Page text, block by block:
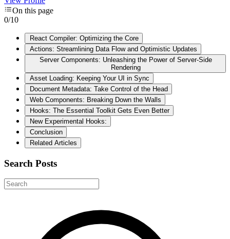
On this page
0/10
React Compiler: Optimizing the Core
Actions: Streamlining Data Flow and Optimistic Updates
Server Components: Unleashing the Power of Server-Side
Rendering
Asset Loading: Keeping Your UI in Sync
Document Metadata: Take Control of the Head
Web Components: Breaking Down the Walls
Hooks: The Essential Toolkit Gets Even Better
New Experimental Hooks:
Conclusion
Related Articles
Search Posts